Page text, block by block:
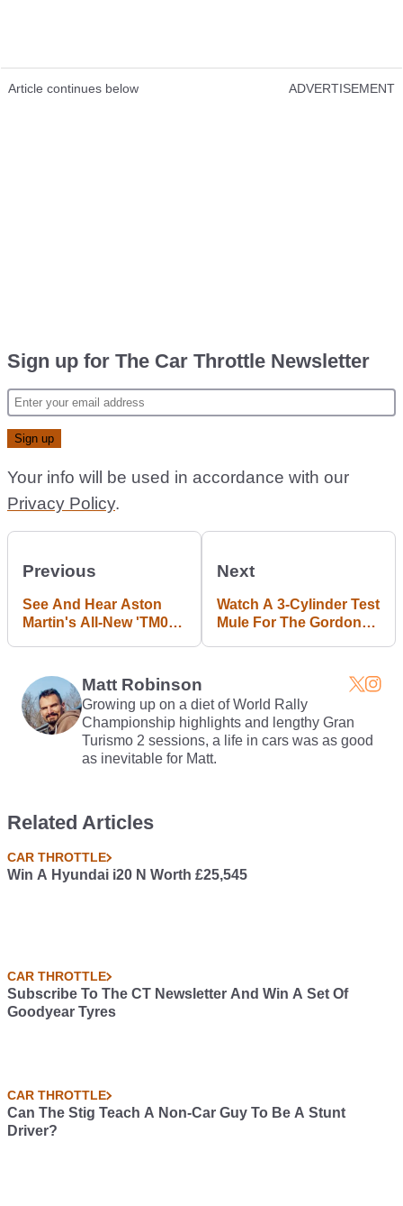
Article continues below ADVERTISEMENT
Sign up for The Car Throttle Newsletter
Your info will be used in accordance with our
Privacy Policy.
Previous
See And Hear Aston
Martin's All-New 'TM01'
Next
Watch A 3-Cylinder Test
Mule For The Gordon
Matt Robinson
Growing up on a diet of World Rally
Championship highlights and lengthy Gran
Turismo 2 sessions, a life in cars was as good
as inevitable for Matt.
Related Articles
CAR THROTTLE
Win A Hyundai i20 N Worth £25,545
CAR THROTTLE
Subscribe To The CT Newsletter And Win A Set Of
Goodyear Tyres
CAR THROTTLE
Can The Stig Teach A Non-Car Guy To Be A Stunt
Driver?